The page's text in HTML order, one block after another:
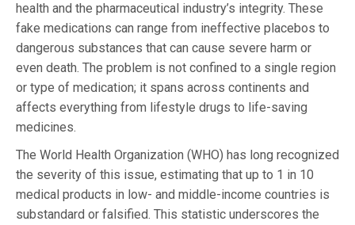
health and the pharmaceutical industry’s integrity. These
fake medications can range from ineffective placebos to
dangerous substances that can cause severe harm or
even death. The problem is not confined to a single region
or type of medication; it spans across continents and
affects everything from lifestyle drugs to life-saving
medicines.
The World Health Organization (WHO) has long recognized
the severity of this issue, estimating that up to 1 in 10
medical products in low- and middle-income countries is
substandard or falsified. This statistic underscores the